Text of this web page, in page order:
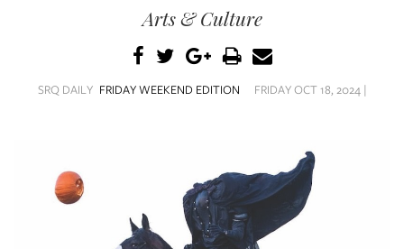
Arts & Culture
SRQ DAILY FRIDAY WEEKEND EDITION FRIDAY OCT 18, 2024 |